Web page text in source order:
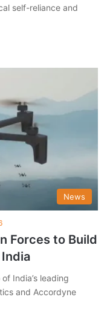
self-reliance and
News
Forces to Build
India’s leading
and Accordyne